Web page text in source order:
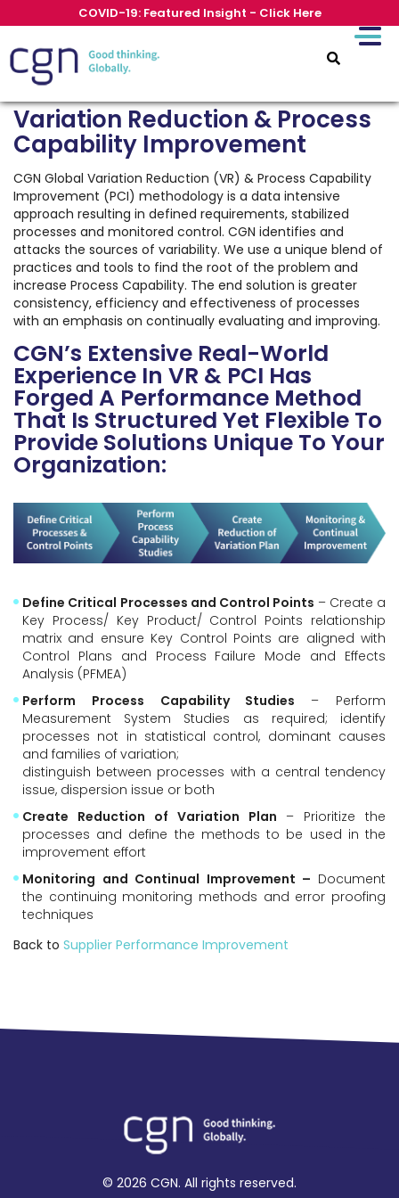
COVID-19: Featured Insight - Click Here
Variation Reduction & Process
Capability Improvement
CGN Global Variation Reduction (VR) & Process Capability
Improvement (PCI) methodology is a data intensive
approach resulting in defined requirements, stabilized
processes and monitored control. CGN identifies and
attacks the sources of variability. We use a unique blend of
practices and tools to find the root of the problem and
increase Process Capability. The end solution is greater
consistency, efficiency and effectiveness of processes
with an emphasis on continually evaluating and improving.
CGN’s Extensive Real-World
Experience In VR & PCI Has
Forged A Performance Method
That Is Structured Yet Flexible To
Provide Solutions Unique To Your
Organization:
Define Critical Processes and Control Points – Create a
Key Process/ Key Product/ Control Points relationship
matrix and ensure Key Control Points are aligned with
Control Plans and Process Failure Mode and Effects
Analysis (PFMEA)
Perform Process Capability Studies – Perform
Measurement System Studies as required; identify
processes not in statistical control, dominant causes
and families of variation;
distinguish between processes with a central tendency
issue, dispersion issue or both
Create Reduction of Variation Plan – Prioritize the
processes and define the methods to be used in the
improvement effort
Monitoring and Continual Improvement – Document
the continuing monitoring methods and error proofing
techniques
Back to Supplier Performance Improvement
© 2026 CGN. All rights reserved.